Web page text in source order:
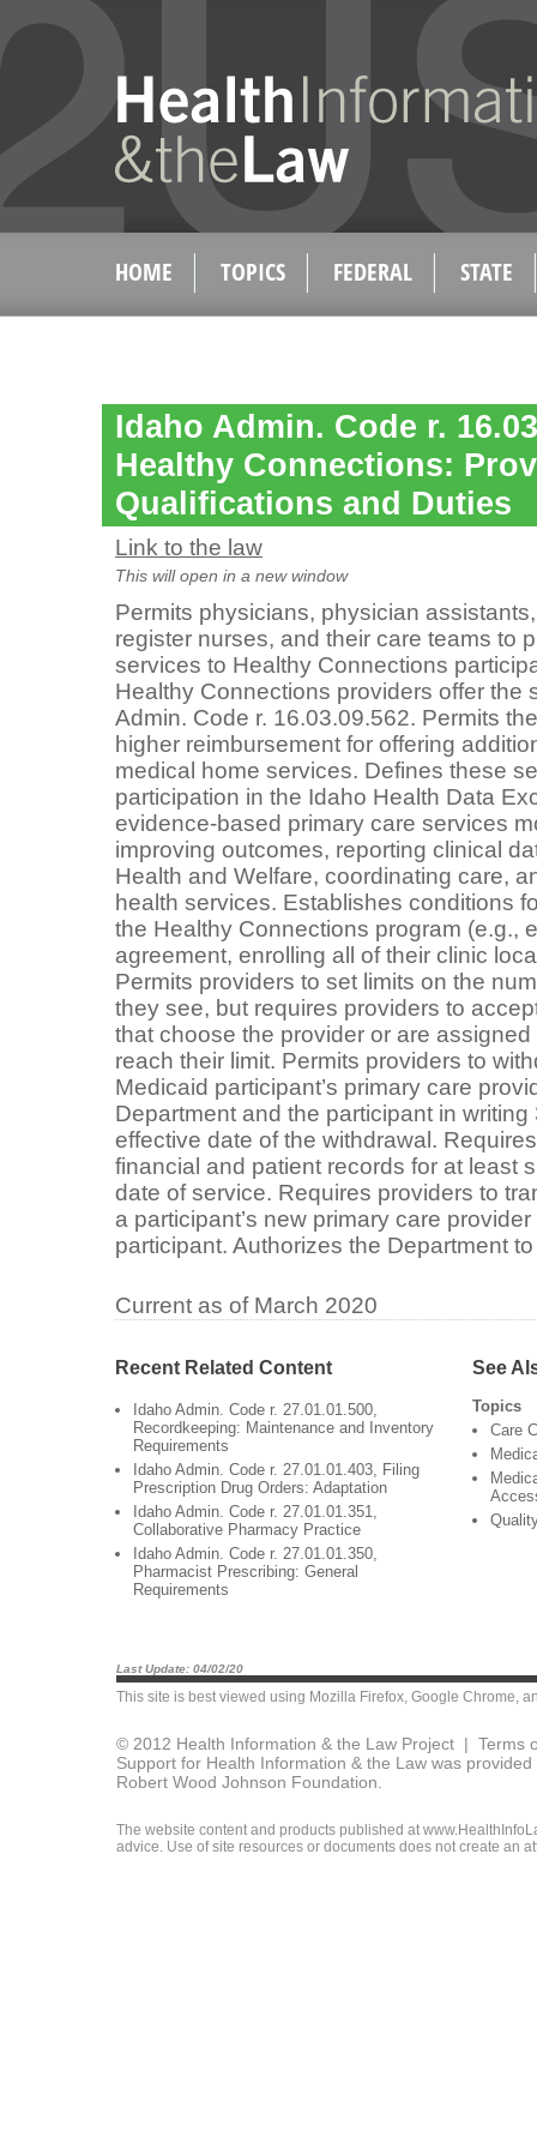
HOME TOPICS FEDERAL STATE
Idaho Admin. Code r.
Healthy Connections:
Qualifications and Duties
Link to the law
This will open in a new window
Permits physicians, physician
register nurses, and their care teams to
services to Healthy Connections
Healthy Connections providers offer the
Admin. Code r. 16.03.09.562. Permits
higher reimbursement for offering
medical home services. Defines these
participation in the Idaho Health Data
evidence-based primary care services
improving outcomes, reporting clinical
Health and Welfare, coordinating care,
health services. Establishes conditions
the Healthy Connections program (e.g.,
agreement, enrolling all of their clinic
Permits providers to set limits on the
they see, but requires providers to
that choose the provider or are
reach their limit. Permits providers to
Medicaid participant’s primary care
Department and the participant in
effective date of the withdrawal.
financial and patient records for at least
date of service. Requires providers to
a participant’s new primary care
participant. Authorizes the Department
Current as of March 2020
Recent Related Content
Idaho Admin. Code r. 27.01.01.500,
Recordkeeping: Maintenance and Inventory
Requirements
Idaho Admin. Code r. 27.01.01.403, Filing
Prescription Drug Orders: Adaptation
Idaho Admin. Code r. 27.01.01.351,
Collaborative Pharmacy Practice
Idaho Admin. Code r. 27.01.01.350,
Pharmacist Prescribing: General
Requirements
See
Topics
Care
Last Update: 04/02/20
This site is best viewed using Mozilla Firefox, Google Chrome,
© 2012 Health Information & the Law Project | Terms
Support for Health Information & the Law was
Robert Wood Johnson Foundation.
The website content and products published at
advice. Use of site resources or documents does not create an